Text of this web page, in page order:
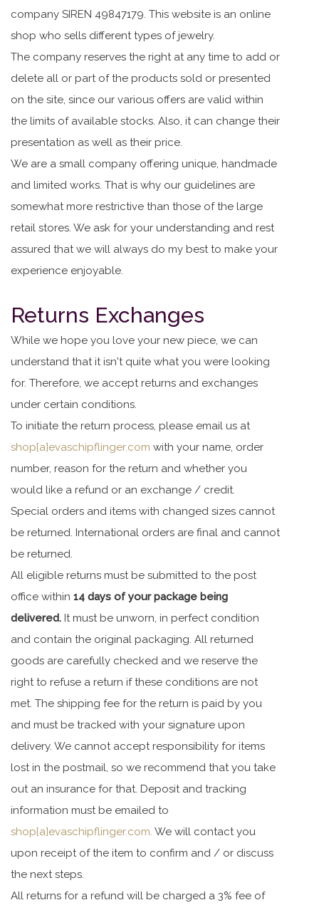
company SIREN 49847179. This website is an online
shop who sells different types of jewelry.
The company reserves the right at any time to add or
delete all or part of the products sold or presented
on the site, since our various offers are valid within
the limits of available stocks. Also, it can change their
presentation as well as their price.
We are a small company offering unique, handmade
and limited works. That is why our guidelines are
somewhat more restrictive than those of the large
retail stores. We ask for your understanding and rest
assured that we will always do my best to make your
experience enjoyable.
Returns Exchanges
While we hope you love your new piece, we can
understand that it isn't quite what you were looking
for. Therefore, we accept returns and exchanges
under certain conditions.
To initiate the return process, please email us at
shop[a]evaschipflinger.com with your name, order
number, reason for the return and whether you
would like a refund or an exchange / credit.
Special orders and items with changed sizes cannot
be returned. International orders are final and cannot
be returned.
All eligible returns must be submitted to the post
office within 14 days of your package being
delivered. It must be unworn, in perfect condition
and contain the original packaging. All returned
goods are carefully checked and we reserve the
right to refuse a return if these conditions are not
met. The shipping fee for the return is paid by you
and must be tracked with your signature upon
delivery. We cannot accept responsibility for items
lost in the postmail, so we recommend that you take
out an insurance for that. Deposit and tracking
information must be emailed to
shop[a]evaschipflinger.com. We will contact you
upon receipt of the item to confirm and / or discuss
the next steps.
All returns for a refund will be charged a 3% fee of